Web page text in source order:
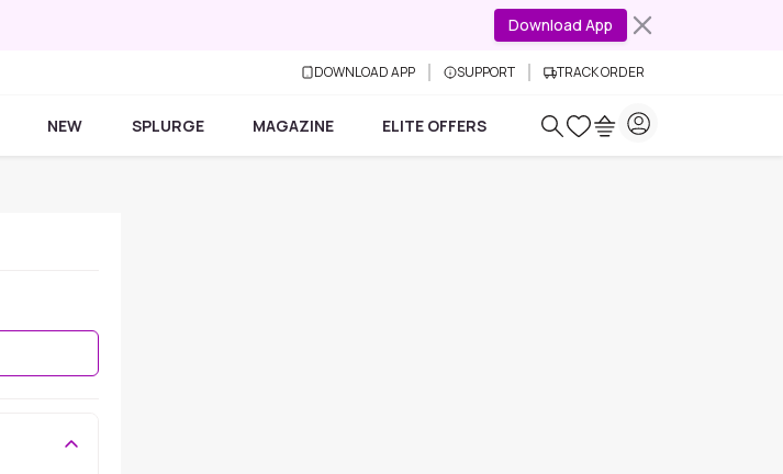
Download App
DOWNLOAD APP SUPPORT TRACK ORDER
NEW SPLURGE MAGAZINE ELITE OFFERS